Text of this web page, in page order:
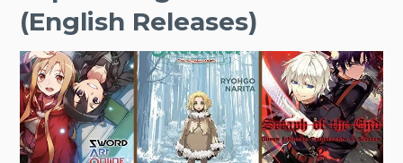
(English Releases)